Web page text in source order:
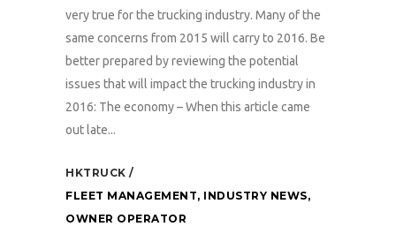
very true for the trucking industry. Many of the
same concerns from 2015 will carry to 2016. Be
better prepared by reviewing the potential
issues that will impact the trucking industry in
2016: The economy – When this article came
out late...
HKTRUCK
FLEET MANAGEMENT, INDUSTRY NEWS,
OWNER OPERATOR